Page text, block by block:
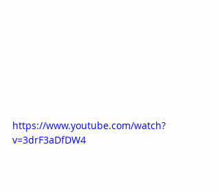
https://www.youtube.com/watch?
v=3drF3aDfDW4